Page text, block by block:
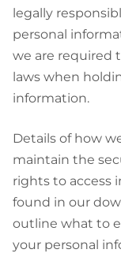
legally
personal
we are required
laws when
information.
Details of how
maintain the
rights to access
found in our
outline what to
your personal